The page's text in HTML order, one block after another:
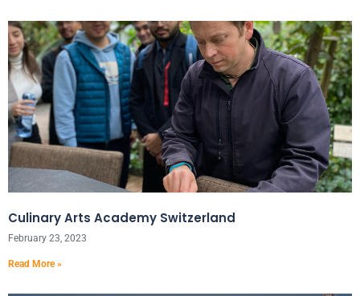
Culinary Arts Academy Switzerland
February 23, 2023
Read More »